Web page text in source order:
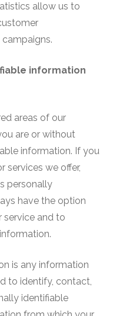
allow us to
information
areas of our
are or without
information. If you
services we offer,
personally
have the option
service and to
is any information
to identify, contact,
identifiable